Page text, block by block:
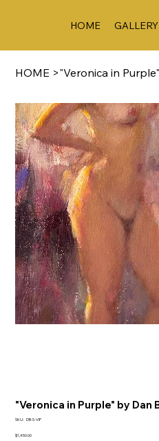
HOME GALLERY
HOME >"Veronica in
"Veronica in Purple" by Dan
SKU: SKU
S-
DB-S-VIP
Price
$1,450.00